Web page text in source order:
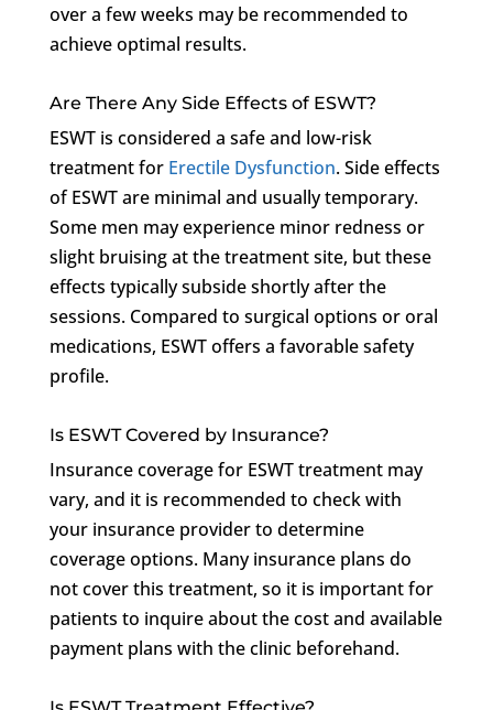
over a few weeks may be recommended to
achieve optimal results.
Are There Any Side Effects of ESWT?
ESWT is considered a safe and low-risk
treatment for Erectile Dysfunction. Side effects
of ESWT are minimal and usually temporary.
Some men may experience minor redness or
slight bruising at the treatment site, but these
effects typically subside shortly after the
sessions. Compared to surgical options or oral
medications, ESWT offers a favorable safety
profile.
Is ESWT Covered by Insurance?
Insurance coverage for ESWT treatment may
vary, and it is recommended to check with
your insurance provider to determine
coverage options. Many insurance plans do
not cover this treatment, so it is important for
patients to inquire about the cost and available
payment plans with the clinic beforehand.